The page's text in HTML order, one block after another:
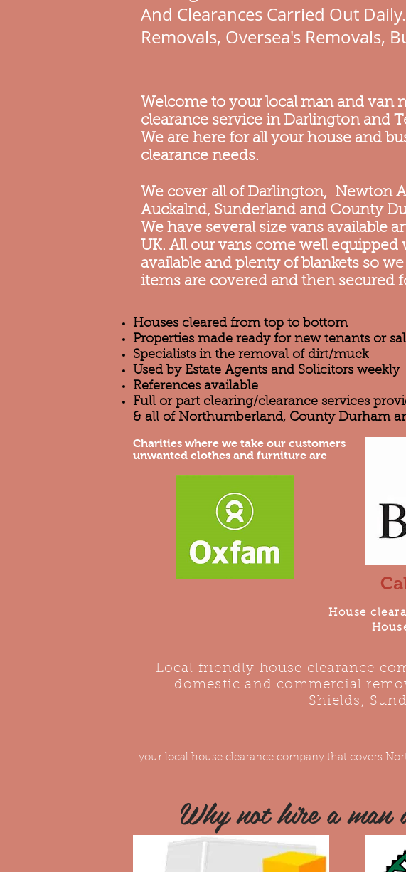
And Clearances Carried Out
Removals, Oversea's Removals,
Welcome to your local man and van
clearance service in Darlington and
We are here for all your house and
clearance needs.
We cover all of Darlington, Newton
Auckalnd, Sunderland and County
We have several size vans available
UK. All our vans come well equipped
available and plenty of blankets so
items are covered and then secured
Houses cleared from top to bottom
Properties made ready for new tenants or
Specialists in the removal of dirt/muck
Used by Estate Agents and Solicitors weekly
References available
Full or part clearing/clearance services
& all of Northumberland, County Durham
House
Local friendly house clearance
domestic and commercial
Shields,
Charities where we take our customers
unwanted clothes and furniture are
your local house clearance company that covers
Why not hire a man